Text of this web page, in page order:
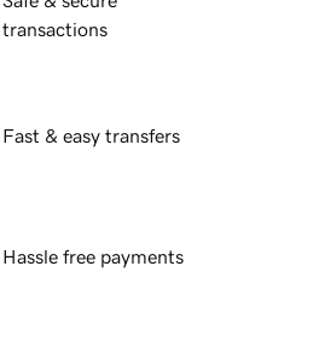
transactions
Fast & easy transfers
Hassle free payments